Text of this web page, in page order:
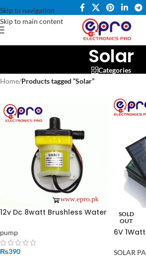
Skip to navigation
Skip to main content
Solar
Categories
Home/Products tagged “Solar”
12v Dc 8watt Brushless Water
pump
₨390
SOLD
OUT
6V
EPOXY
SOLAR